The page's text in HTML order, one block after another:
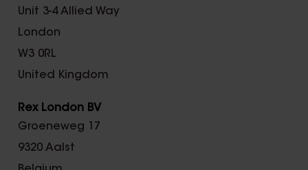
Unit 3-4 Allied Way
London
W3 0RL
United Kingdom
Rex London BV
Groeneweg 17
9320 Aalst